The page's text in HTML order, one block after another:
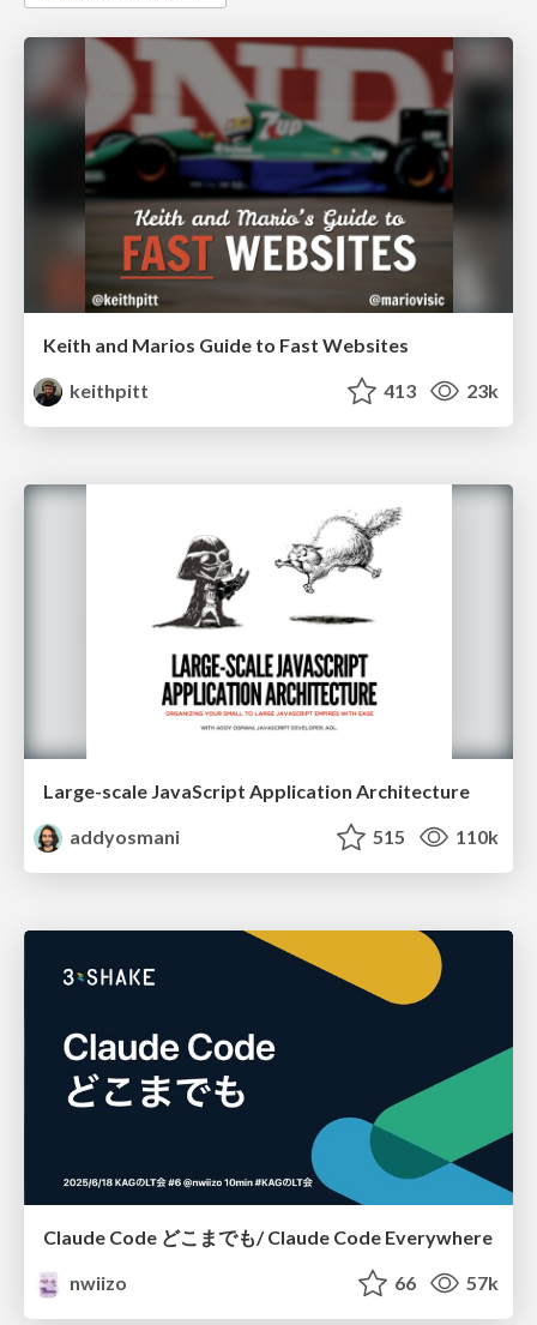
Keith and Marios Guide to Fast Websites
keithpitt
413 23k
Large-scale JavaScript Application Architecture
addyosmani
515 110k
Claude Code どこまでも/ Claude Code Everywhere
nwiizo
66 57k